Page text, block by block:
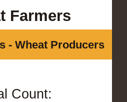
Farmers
- Wheat Producers
Count: